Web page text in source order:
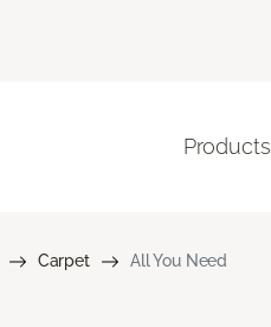
Products
Carpet All You Need